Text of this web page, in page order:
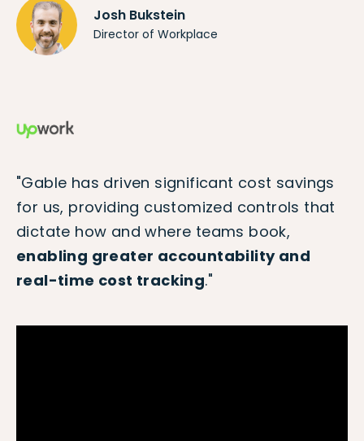
Josh Bukstein
Director of Workplace
"Gable has driven significant cost savings
for us, providing customized controls that
dictate how and where teams book,
enabling greater accountability and
real-time cost tracking."